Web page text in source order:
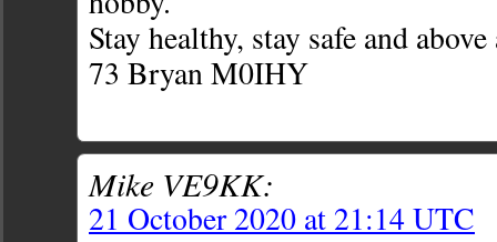
Stay healthy, stay safe and
73 Bryan M0IHY
Mike VE9KK:
21 October 2020 at 21:14 UTC